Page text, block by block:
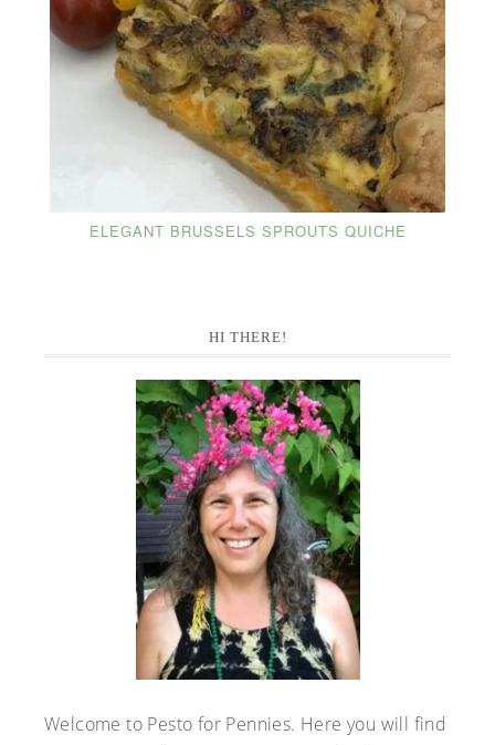
ELEGANT BRUSSELS SPROUTS QUICHE
Sidebar
HI THERE!
Welcome to Pesto for Pennies. Here you will find